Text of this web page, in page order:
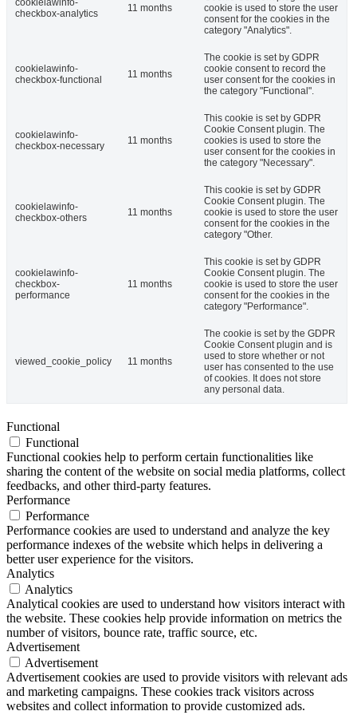
cookielawinfo-
checkbox-analytics
11 months
cookie is used to store the user
consent for the cookies in the
category "Analytics".
cookielawinfo-
checkbox-functional
11 months
The cookie is set by GDPR
cookie consent to record the
user consent for the cookies in
the category "Functional".
cookielawinfo-
checkbox-necessary
11 months
This cookie is set by GDPR
Cookie Consent plugin. The
cookies is used to store the
user consent for the cookies in
the category "Necessary".
cookielawinfo-
checkbox-others
11 months
This cookie is set by GDPR
Cookie Consent plugin. The
cookie is used to store the user
consent for the cookies in the
category "Other.
cookielawinfo-
checkbox-
performance
11 months
This cookie is set by GDPR
Cookie Consent plugin. The
cookie is used to store the user
consent for the cookies in the
category "Performance".
viewed_cookie_policy 11 months
The cookie is set by the GDPR
Cookie Consent plugin and is
used to store whether or not
user has consented to the use
of cookies. It does not store
any personal data.
Functional
Functional
Functional cookies help to perform certain functionalities like
sharing the content of the website on social media platforms, collect
feedbacks, and other third-party features.
Performance
Performance
Performance cookies are used to understand and analyze the key
performance indexes of the website which helps in delivering a
better user experience for the visitors.
Analytics
Analytics
Analytical cookies are used to understand how visitors interact with
the website. These cookies help provide information on metrics the
number of visitors, bounce rate, traffic source, etc.
Advertisement
Advertisement
Advertisement cookies are used to provide visitors with relevant ads
and marketing campaigns. These cookies track visitors across
websites and collect information to provide customized ads.